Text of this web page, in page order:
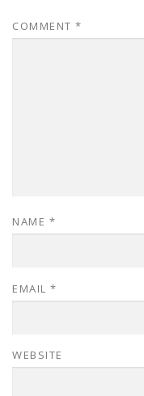
COMMENT *
NAME *
EMAIL *
WEBSITE